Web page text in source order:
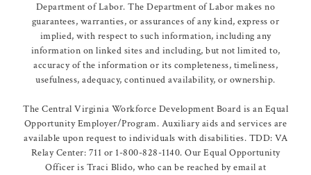
Department of Labor. The Department of Labor makes no
guarantees, warranties, or assurances of any kind, express or
implied, with respect to such information, including any
information on linked sites and including, but not limited to,
accuracy of the information or its completeness, timeliness,
usefulness, adequacy, continued availability, or ownership.
The Central Virginia Workforce Development Board is an Equal
Opportunity Employer/Program. Auxiliary aids and services are
available upon request to individuals with disabilities. TDD: VA
Relay Center: 711 or 1-800-828-1140. Our Equal Opportunity
Officer is Traci Blido, who can be reached by email at